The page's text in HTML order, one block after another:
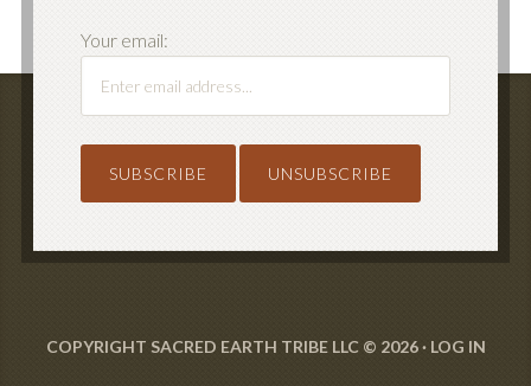
Your email:
COPYRIGHT SACRED EARTH TRIBE LLC © 2026 · LOG IN